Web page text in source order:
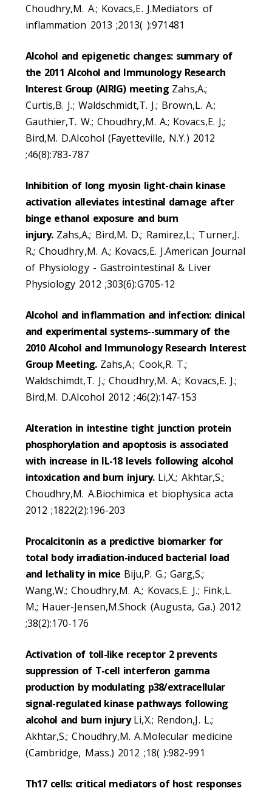
Choudhry,M. A.; Kovacs,E. J.Mediators of
inflammation 2013 ;2013( ):971481
Alcohol and epigenetic changes: summary of
the 2011 Alcohol and Immunology Research
Interest Group (AIRIG) meeting Zahs,A.;
Curtis,B. J.; Waldschmidt,T. J.; Brown,L. A.;
Gauthier,T. W.; Choudhry,M. A.; Kovacs,E. J.;
Bird,M. D.Alcohol (Fayetteville, N.Y.) 2012
;46(8):783-787
Inhibition of long myosin light-chain kinase
activation alleviates intestinal damage after
binge ethanol exposure and burn
injury. Zahs,A.; Bird,M. D.; Ramirez,L.; Turner,J.
R.; Choudhry,M. A.; Kovacs,E. J.American Journal
of Physiology - Gastrointestinal & Liver
Physiology 2012 ;303(6):G705-12
Alcohol and inflammation and infection: clinical
and experimental systems--summary of the
2010 Alcohol and Immunology Research Interest
Group Meeting. Zahs,A.; Cook,R. T.;
Waldschimdt,T. J.; Choudhry,M. A.; Kovacs,E. J.;
Bird,M. D.Alcohol 2012 ;46(2):147-153
Alteration in intestine tight junction protein
phosphorylation and apoptosis is associated
with increase in IL-18 levels following alcohol
intoxication and burn injury. Li,X.; Akhtar,S.;
Choudhry,M. A.Biochimica et biophysica acta
2012 ;1822(2):196-203
Procalcitonin as a predictive biomarker for
total body irradiation-induced bacterial load
and lethality in mice Biju,P. G.; Garg,S.;
Wang,W.; Choudhry,M. A.; Kovacs,E. J.; Fink,L.
M.; Hauer-Jensen,M.Shock (Augusta, Ga.) 2012
;38(2):170-176
Activation of toll-like receptor 2 prevents
suppression of T-cell interferon gamma
production by modulating p38/extracellular
signal-regulated kinase pathways following
alcohol and burn injuryLi,X.; Rendon,J. L.;
Akhtar,S.; Choudhry,M. A.Molecular medicine
(Cambridge, Mass.) 2012 ;18( ):982-991
Th17 cells: critical mediators of host responses